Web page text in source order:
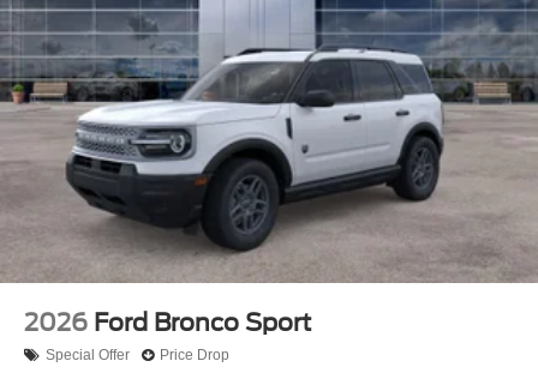
2026 Ford Bronco Sport
Special Offer Price Drop